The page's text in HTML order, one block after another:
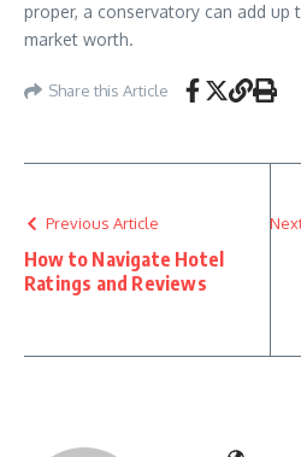
proper, a conservatory can add up
market worth.
Share this Article
Previous Article
How to Navigate Hotel
Ratings and Reviews